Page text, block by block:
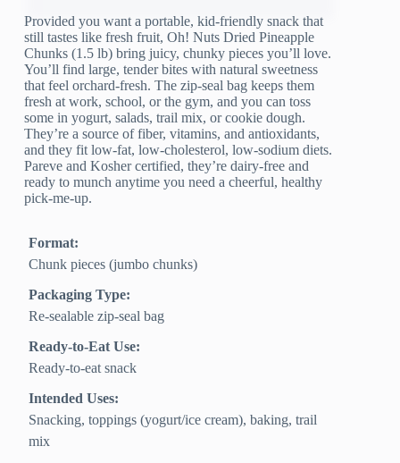
Provided you want a portable, kid-friendly snack that
still tastes like fresh fruit, Oh! Nuts Dried Pineapple
Chunks (1.5 lb) bring juicy, chunky pieces you’ll love.
You’ll find large, tender bites with natural sweetness
that feel orchard-fresh. The zip-seal bag keeps them
fresh at work, school, or the gym, and you can toss
some in yogurt, salads, trail mix, or cookie dough.
They’re a source of fiber, vitamins, and antioxidants,
and they fit low-fat, low-cholesterol, low-sodium diets.
Pareve and Kosher certified, they’re dairy-free and
ready to munch anytime you need a cheerful, healthy
pick-me-up.
Format:
Chunk pieces (jumbo chunks)
Packaging Type:
Re-sealable zip-seal bag
Ready-to-Eat Use:
Ready-to-eat snack
Intended Uses:
Snacking, toppings (yogurt/ice cream), baking, trail
mix